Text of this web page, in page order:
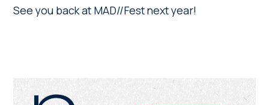
See you back at MAD//Fest next year!
Primary